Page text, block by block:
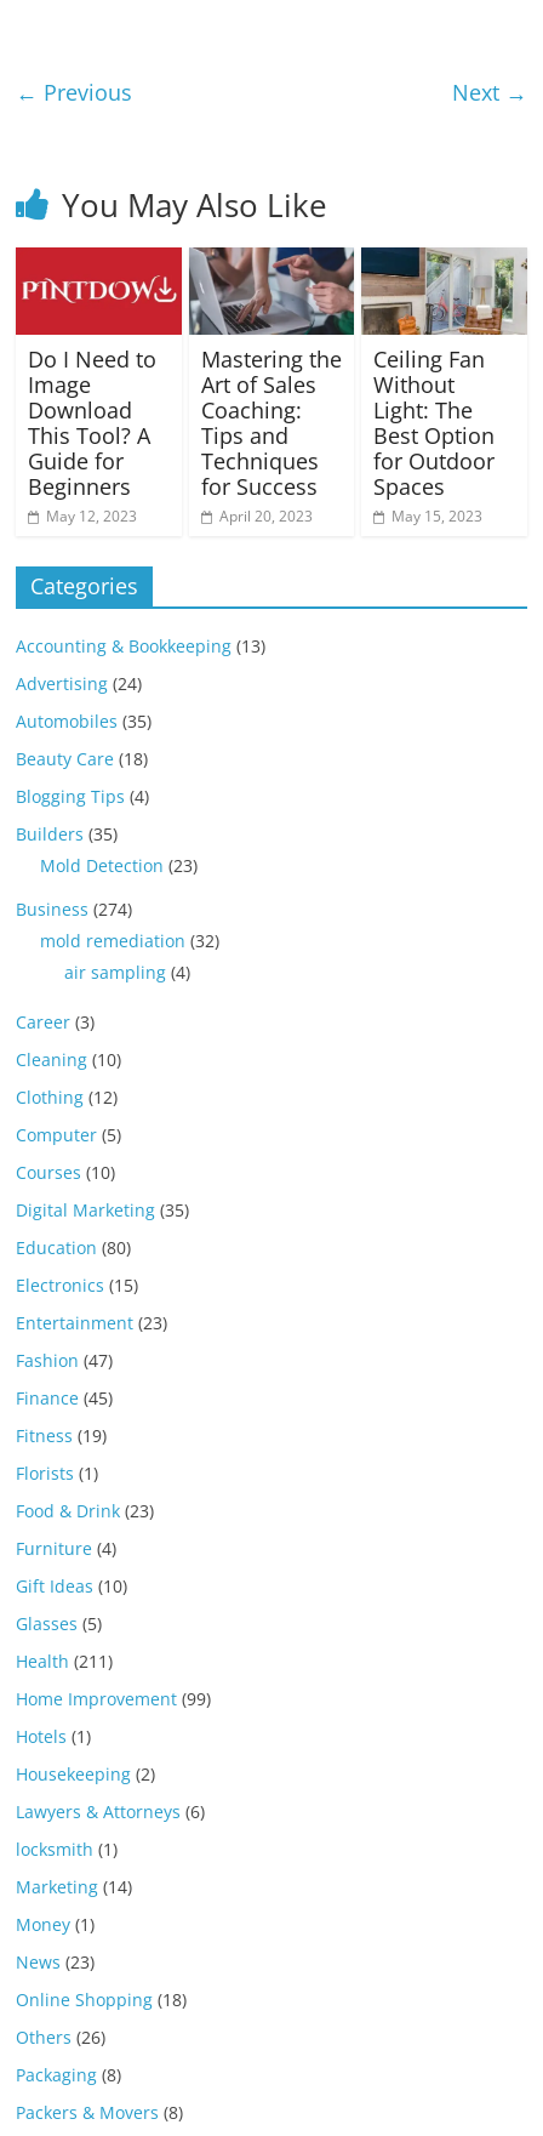
← Previous Next →
You May Also Like
Do I Need to
Image
Download
This Tool? A
Guide for
Beginners
May 12, 2023
Mastering the
Art of Sales
Coaching:
Tips and
Techniques
for Success
April 20, 2023
Ceiling Fan
Without
Light: The
Best Option
for Outdoor
Spaces
May 15, 2023
Categories
Accounting & Bookkeeping (13)
Advertising (24)
Automobiles (35)
Beauty Care (18)
Blogging Tips (4)
Builders (35)
Mold Detection (23)
Business (274)
mold remediation (32)
air sampling (4)
Career (3)
Cleaning (10)
Clothing (12)
Computer (5)
Courses (10)
Digital Marketing (35)
Education (80)
Electronics (15)
Entertainment (23)
Fashion (47)
Finance (45)
Fitness (19)
Florists (1)
Food & Drink (23)
Furniture (4)
Gift Ideas (10)
Glasses (5)
Health (211)
Home Improvement (99)
Hotels (1)
Housekeeping (2)
Lawyers & Attorneys (6)
locksmith (1)
Marketing (14)
Money (1)
News (23)
Online Shopping (18)
Others (26)
Packaging (8)
Packers & Movers (8)